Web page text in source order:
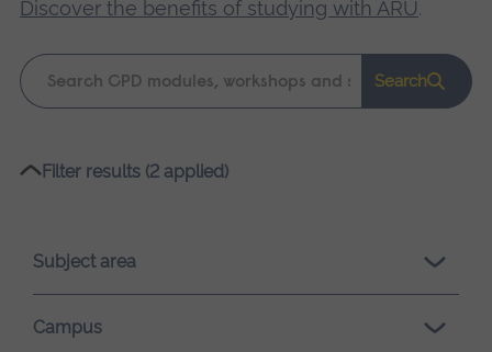
Discover the benefits of studying with ARU.
Keyword
search
Search
Please
loading.
Filter results (2 applied)
Subject area
Campus